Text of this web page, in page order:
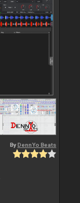
By DennYo Beats